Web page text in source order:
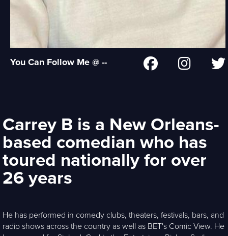
You Can Follow Me @ --
Carrey B is a New Orleans-
based comedian who has
toured nationally for over
26 years
He has performed in comedy clubs, theaters, festivals, bars, and
radio shows across the country as well as BET's Comic View. He